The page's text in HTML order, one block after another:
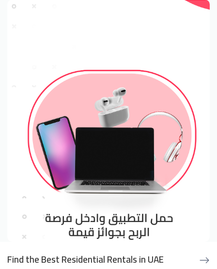
Find the Best Residential Rentals in UAE